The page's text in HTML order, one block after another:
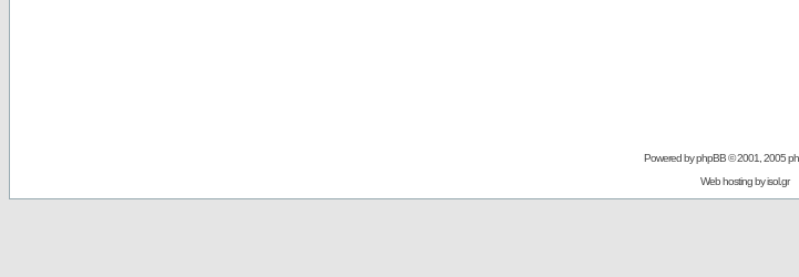
Powered byphpBB© 2001, 2005
Web hosting byisol.gr